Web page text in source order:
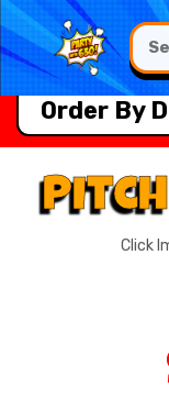
Order By
Click